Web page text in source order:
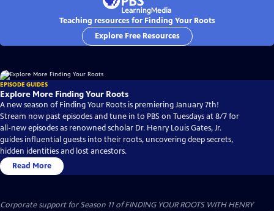
Teaching resources for Finding Your Roots
Explore Free Resources
EPISODE GUIDES
Explore More Finding Your Roots
A new season of Finding Your Roots is premiering January 7th!
Stream now past episodes and tune in to PBS on Tuesdays at 8/7 for
all-new episodes as renowned scholar Dr. Henry Louis Gates, Jr.
guides influential guests into their roots, uncovering deep secrets,
hidden identities and lost ancestors.
Read More
Corporate support for Season 11 of FINDING YOUR ROOTS WITH HENRY